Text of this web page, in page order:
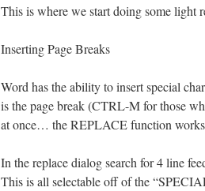
This is where we start doing some light
Inserting Page Breaks
Word has the ability to insert special
is the page break (CTRL-M for those
at once… the REPLACE function
In the replace dialog search for 4 line
This is all selectable off of the